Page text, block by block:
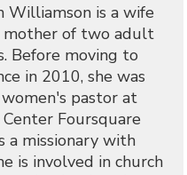
Williamson is a wife
mother of two adult
Before moving to
in 2010, she was
pastor at
Center Foursquare
a missionary with
is involved in church